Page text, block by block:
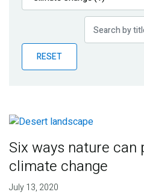
Publications
Partner News
RESET
Six ways nature
climate change
July 13, 2020